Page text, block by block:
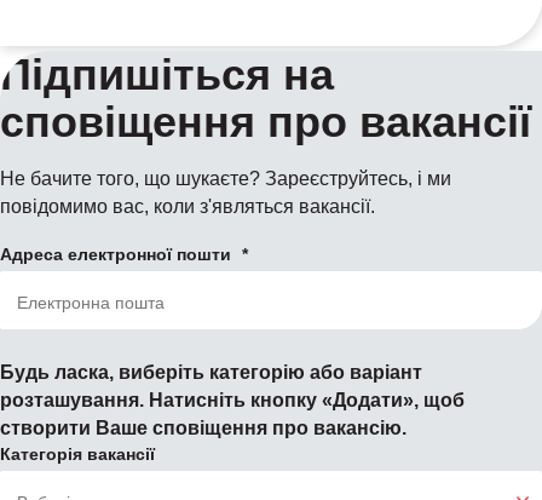
Підпишіться на
сповіщення про вакансії
Не бачите того, що шукаєте? Зареєструйтесь, і ми
повідомимо вас, коли з'являться вакансії.
Адреса електронної пошти
Будь ласка, виберіть категорію або варіант
розташування. Натисніть кнопку «Додати», щоб
створити Ваше сповіщення про вакансію.
Категорія вакансії